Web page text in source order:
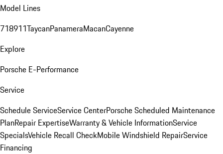
Model Lines
718911TaycanPanameraMacanCayenne
Explore
Porsche E-Performance
Service
Schedule ServiceService CenterPorsche Scheduled Maintenance
PlanRepair ExpertiseWarranty & Vehicle InformationService
SpecialsVehicle Recall CheckMobile Windshield RepairService
Financing